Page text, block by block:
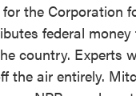
the Corporation
federal
country. Experts
the air entirely.